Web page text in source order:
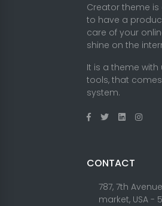
Creator theme
to have a
care of your
shine on the
It is a theme
tools, that
system.
CONTACT
787, 7th
market, USA -